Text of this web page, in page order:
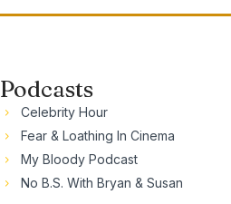
Podcasts
Celebrity Hour
Fear & Loathing In Cinema
My Bloody Podcast
No B.S. With Bryan & Susan